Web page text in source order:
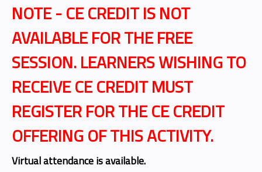
NOTE - CE CREDIT IS NOT
AVAILABLE FOR THE FREE
SESSION. LEARNERS WISHING TO
RECEIVE CE CREDIT MUST
REGISTER FOR THE CE CREDIT
OFFERING OF THIS ACTIVITY.
Virtual attendance is available.